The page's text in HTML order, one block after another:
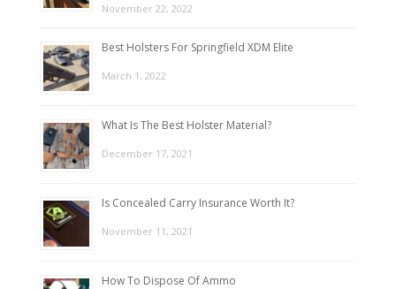
November 22, 2022
Best Holsters For Springfield XDM Elite
March 1, 2022
What Is The Best Holster Material?
December 17, 2021
Is Concealed Carry Insurance Worth It?
November 11, 2021
How To Dispose Of Ammo